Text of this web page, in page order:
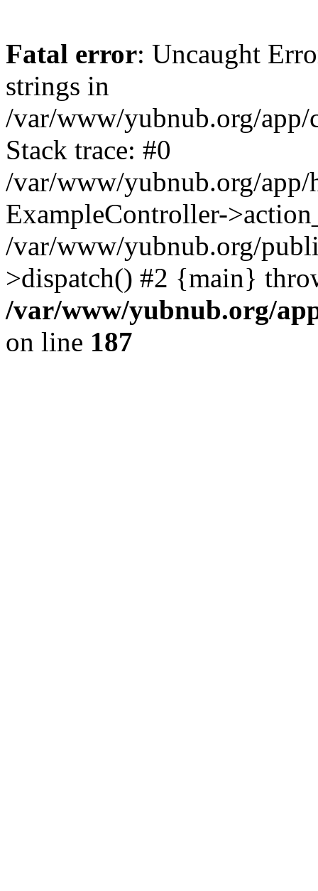
Fatal error: Uncaught
strings in
/var/www/yubnub.org/
Stack trace: #0
/var/www/yubnub.org/app/
ExampleController-
/var/www/yubnub.org/
>dispatch() #2 {main}
/var/www/yubnub.org/
on line 187